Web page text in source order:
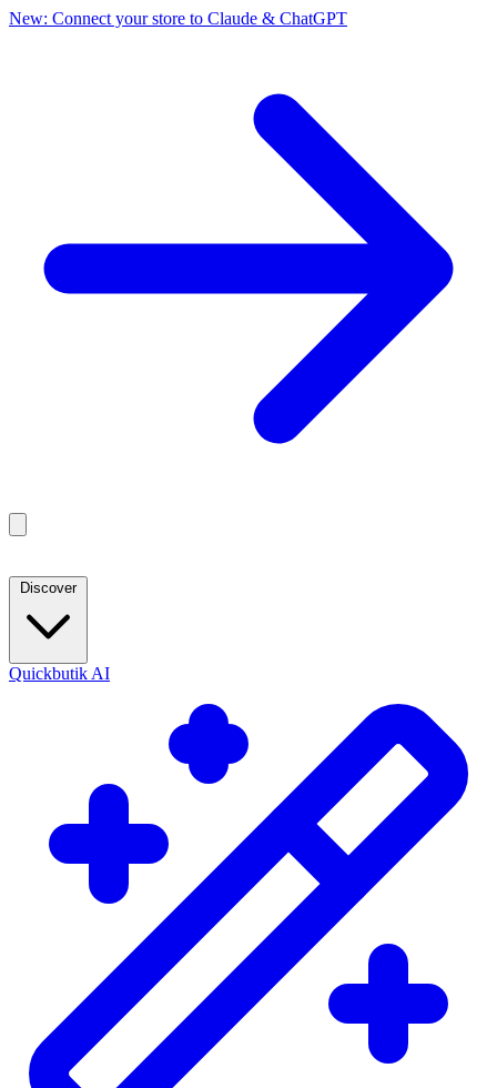
New: Connect your store to Claude & ChatGPT
Discover
Quickbutik AI